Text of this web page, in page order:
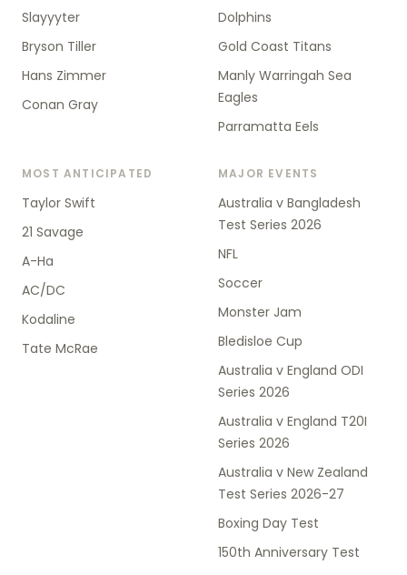
Slayyyter
Bryson Tiller
Hans Zimmer
Conan Gray
Dolphins
Gold Coast Titans
Manly Warringah Sea
Eagles
Parramatta Eels
MOST ANTICIPATED
Taylor Swift
21 Savage
A-Ha
AC/DC
Kodaline
Tate McRae
MAJOR EVENTS
Australia v Bangladesh
Test Series 2026
NFL
Soccer
Monster Jam
Bledisloe Cup
Australia v England ODI
Series 2026
Australia v England T20I
Series 2026
Australia v New Zealand
Test Series 2026-27
Boxing Day Test
150th Anniversary Test